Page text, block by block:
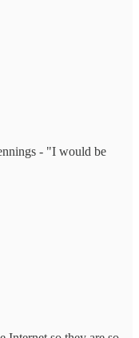
- "I would be